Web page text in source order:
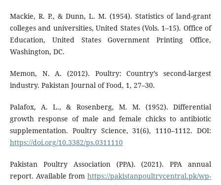
Mackie, R. P., & Dunn, L. M. (1954). Statistics of land-grant
colleges and universities, United States (Vols. 1–15). Office of
Education, United States Government Printing Office,
Washington, DC.
Memon, N. A. (2012). Poultry: Country’s second-largest
industry. Pakistan Journal of Food, 1, 27–30.
Palafox, A. L., & Rosenberg, M. M. (1952). Differential
growth response of male and female chicks to antibiotic
supplementation. Poultry Science, 31(6), 1110–1112. DOI:
https://doi.org/10.3382/ps.0311110
Pakistan Poultry Association (PPA). (2021). PPA annual
report. Available fromhttps://pakistanpoultrycentral.pk/wp-